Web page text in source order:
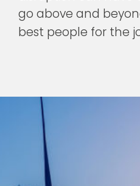
go above and
best people for the